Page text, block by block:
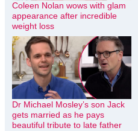
Coleen Nolan wows with glam
appearance after incredible
weight loss
Dr Michael Mosley’s son Jack
gets married as he pays
beautiful tribute to late father